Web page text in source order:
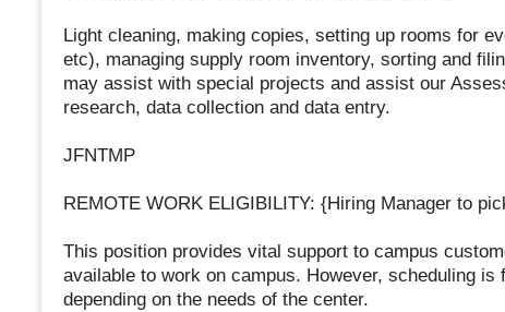
Light cleaning, making copies, setting up rooms for
etc), managing supply room inventory, sorting and
may assist with special projects and assist our
research, data collection and data entry.
JFNTMP
REMOTE WORK ELIGIBILITY: {Hiring Manager to
This position provides vital support to campus
available to work on campus. However, scheduling
depending on the needs of the center.